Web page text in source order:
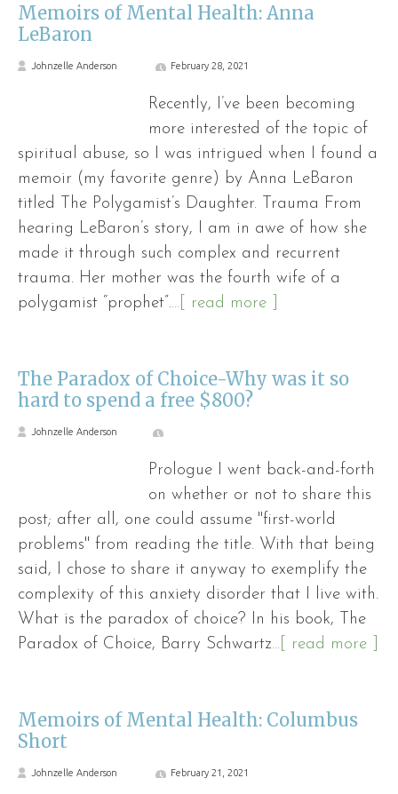
Memoirs of Mental Health: Anna
LeBaron
Johnzelle Anderson February 28, 2021
Recently, I’ve been becoming
more interested of the topic of
spiritual abuse, so I was intrigued when I found a
memoir (my favorite genre) by Anna LeBaron
titled The Polygamist’s Daughter. Trauma From
hearing LeBaron’s story, I am in awe of how she
made it through such complex and recurrent
trauma. Her mother was the fourth wife of a
polygamist “prophet”....[ read more ]
The Paradox of Choice-Why was it so
hard to spend a free $800?
Johnzelle Anderson
Prologue I went back-and-forth
on whether or not to share this
post; after all, one could assume "first-world
problems" from reading the title. With that being
said, I chose to share it anyway to exemplify the
complexity of this anxiety disorder that I live with.
What is the paradox of choice? In his book, The
Paradox of Choice, Barry Schwartz...[ read more ]
Memoirs of Mental Health: Columbus
Short
Johnzelle Anderson February 21, 2021